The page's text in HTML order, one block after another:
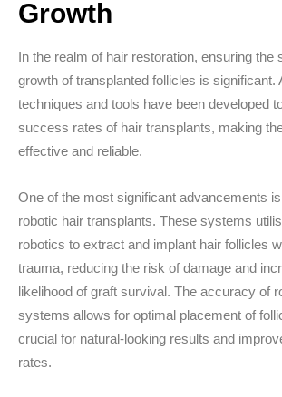
Growth
In the realm of hair restoration, ensuring the
growth of transplanted follicles is significant.
techniques and tools have been developed
success rates of hair transplants, making
effective and reliable.
One of the most significant advancements
robotic hair transplants. These systems
robotics to extract and implant hair follicles
trauma, reducing the risk of damage and
likelihood of graft survival. The accuracy of
systems allows for optimal placement of
crucial for natural-looking results and
rates.